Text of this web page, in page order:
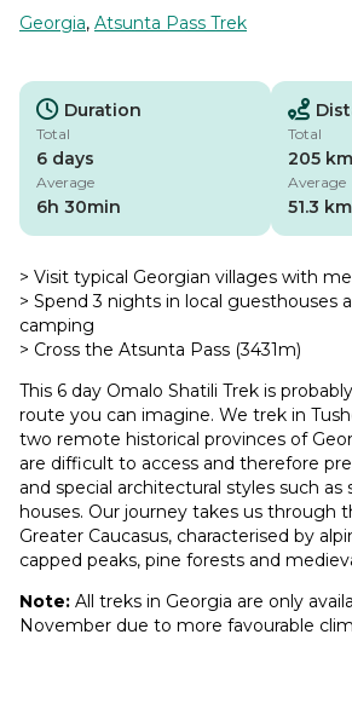
Georgia, Atsunta Pass Trek
Duration
Total
6 days
Average
6h 30min
Total
205 km
Average
51.3 km
> Visit typical Georgian villages with
> Spend 3 nights in local guesthouses
camping
> Cross the Atsunta Pass (3431m)
This 6 day Omalo Shatili Trek is
route you can imagine. We trek in
two remote historical provinces of
are difficult to access and therefore
and special architectural styles such
houses. Our journey takes us through
Greater Caucasus, characterised by
capped peaks, pine forests and
Note: All treks in Georgia are only
November due to more favourable